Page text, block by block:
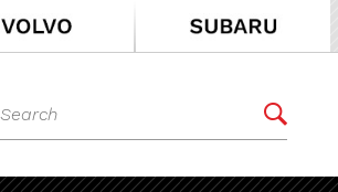
Dynamic Product Search 